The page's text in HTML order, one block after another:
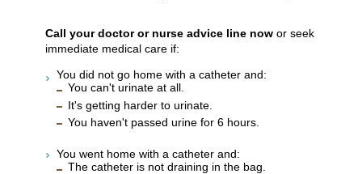
Call your doctor or nurse advice line now or seek
immediate medical care if:
You did not go home with a catheter and:
You can't urinate at all.
It's getting harder to urinate.
You haven't passed urine for 6 hours.
You went home with a catheter and:
The catheter is not draining in the bag.